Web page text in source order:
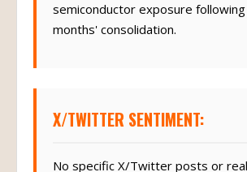
semiconductor exposure
months' consolidation.
X/TWITTER SENTIMENT:
No specific X/Twitter posts or